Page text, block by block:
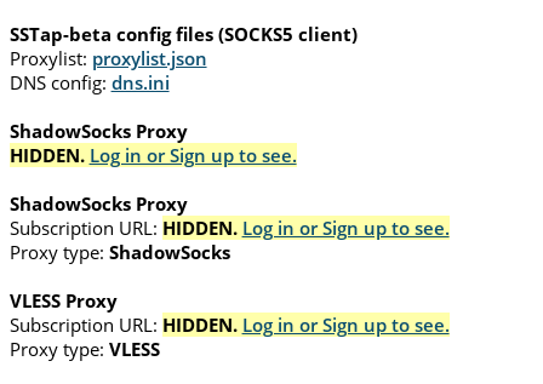
SSTap-beta config files (SOCKS5 client)
Proxylist: proxylist.json
DNS config: dns.ini
ShadowSocks Proxy
HIDDEN. Log in or Sign up to see.
ShadowSocks Proxy
Subscription URL: HIDDEN. Log in or Sign up to see.
Proxy type: ShadowSocks
VLESS Proxy
Subscription URL: HIDDEN. Log in or Sign up to see.
Proxy type: VLESS